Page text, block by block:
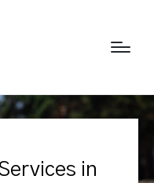
in